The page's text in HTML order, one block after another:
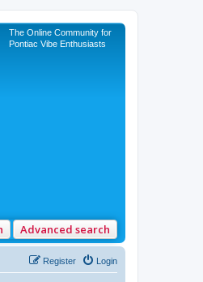
The Online Community for
Pontiac Vibe Enthusiasts
Advanced search
Login
Register